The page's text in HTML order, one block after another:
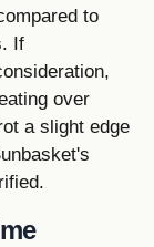
to
If
over
a slight edge